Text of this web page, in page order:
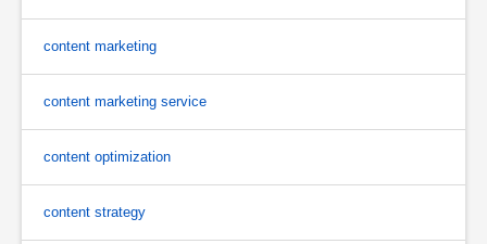
content marketing
content marketing service
content optimization
content strategy